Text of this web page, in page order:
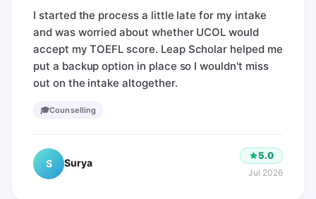
I started the process a little late for my intake
and was worried about whether UCOL would
accept my TOEFL score. Leap Scholar helped me
put a backup option in place so I wouldn't miss
out on the intake altogether.
🎓Counselling
S Surya
5.0
Jul 2026